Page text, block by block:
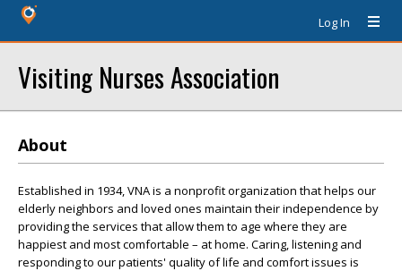
Log In
Visiting Nurses Association
About
Established in 1934, VNA is a nonprofit organization that helps our
elderly neighbors and loved ones maintain their independence by
providing the services that allow them to age where they are
happiest and most comfortable – at home. Caring, listening and
responding to our patients' quality of life and comfort issues is